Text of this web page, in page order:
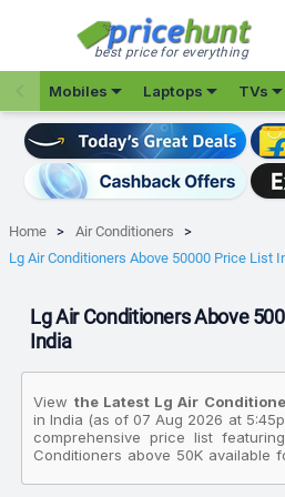
best price for everything
Mobiles Laptops TVs
Home
Air Conditioners
Lg Air Conditioners Above 50000 Price List
Lg Air Conditioners Above
India
View the Latest Lg Air
in India (as of 07 Aug 2026 at
comprehensive price list
Conditioners above ₹50K available
extensive collection allows you to
based on their specifications,